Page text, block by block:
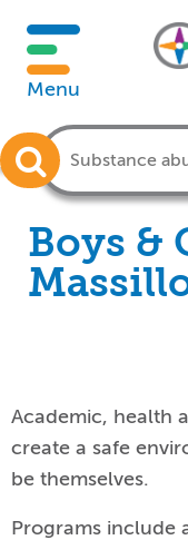
Menu
Boys &
Academic, health
create a safe
be themselves.
Programs include